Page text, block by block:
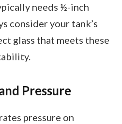
needs ½-inch
consider your tank’s
glass that meets these
Pressure
pressure on